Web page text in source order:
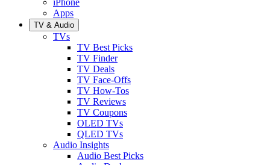
Apps
TV & Audio
TVs
TV Best Picks
TV Finder
TV Deals
TV Face-Offs
TV How-Tos
TV Reviews
TV Coupons
OLED TVs
QLED TVs
Audio Insights
Audio Best Picks